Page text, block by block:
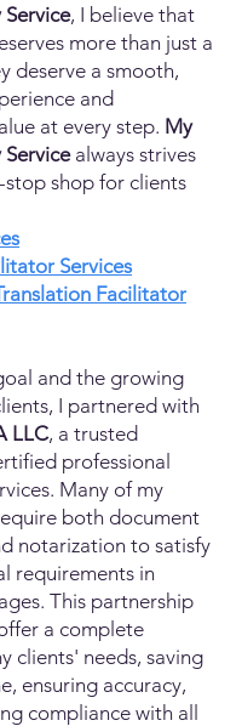
, I believe that
more than just a
deserve a smooth,
and
at every step. My
always strives
shop for clients
Services
Facilitator
and the growing
I partnered with
LLC, a trusted
professional
Many of my
both document
notarization to satisfy
requirements in
This partnership
a complete
clients' needs, saving
ensuring accuracy,
compliance with all